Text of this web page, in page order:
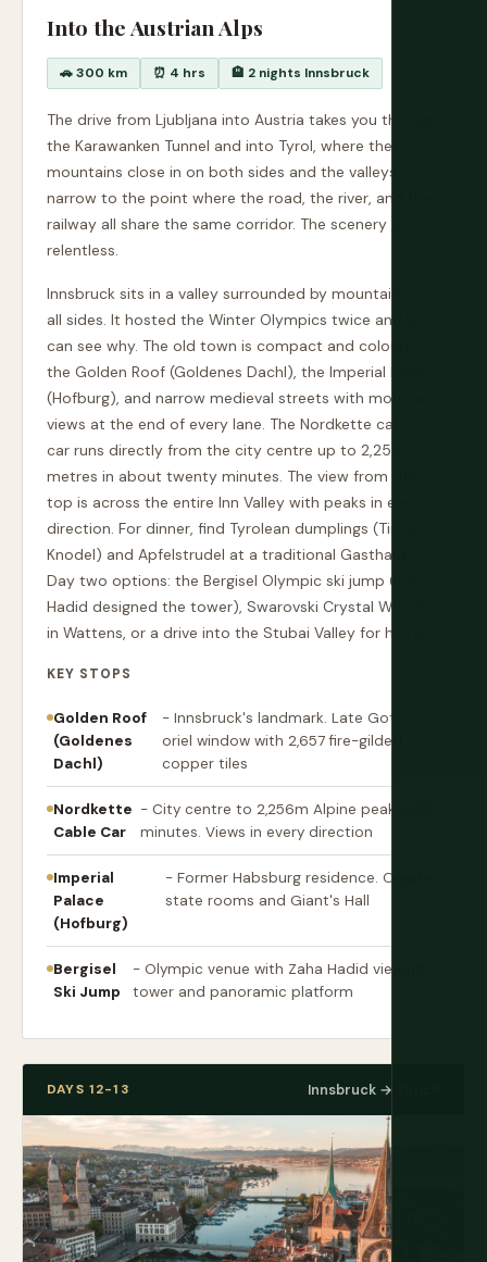
Into the Austrian Alps
🚗 300 km ⏰ 4 hrs 🏨 2 nights Innsbruck
The drive from Ljubljana into Austria takes you through
the Karawanken Tunnel and into Tyrol, where the
mountains close in on both sides and the valleys
narrow to the point where the road, the river, and the
railway all share the same corridor. The scenery is
relentless.
Innsbruck sits in a valley surrounded by mountains on
all sides. It hosted the Winter Olympics twice and you
can see why. The old town is compact and colourful:
the Golden Roof (Goldenes Dachl), the Imperial Palace
(Hofburg), and narrow medieval streets with mountain
views at the end of every lane. The Nordkette cable
car runs directly from the city centre up to 2,256
metres in about twenty minutes. The view from the
top is across the entire Inn Valley with peaks in every
direction. For dinner, find Tyrolean dumplings (Tiroler
Knodel) and Apfelstrudel at a traditional Gasthaus.
Day two options: the Bergisel Olympic ski jump (Zaha
Hadid designed the tower), Swarovski Crystal Worlds
in Wattens, or a drive into the Stubai Valley for hiking.
KEY STOPS
Golden Roof
(Goldenes
Dachl)
- Innsbruck's landmark. Late Gothic
oriel window with 2,657 fire-gilded
copper tiles
Nordkette
Cable Car
- City centre to 2,256m Alpine peak in 20
minutes. Views in every direction
Imperial
Palace
(Hofburg)
- Former Habsburg residence. Ornate
state rooms and Giant's Hall
Bergisel
Ski Jump
- Olympic venue with Zaha Hadid viewing
tower and panoramic platform
DAYS 12-13 Innsbruck → Zurich